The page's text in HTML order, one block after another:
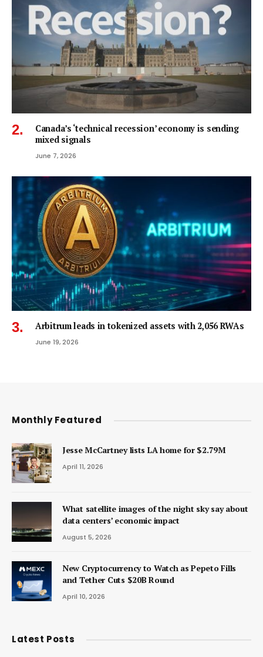
Canada’s ‘technical recession’ economy is sending
mixed signals
June 7, 2026
Arbitrum leads in tokenized assets with 2,056 RWAs
June 19, 2026
Monthly Featured
Jesse McCartney lists LA home for $2.79M
April 11, 2026
What satellite images of the night sky say about
data centers’ economic impact
August 5, 2026
New Cryptocurrency to Watch as Pepeto Fills
and Tether Cuts $20B Round
April 10, 2026
Latest Posts